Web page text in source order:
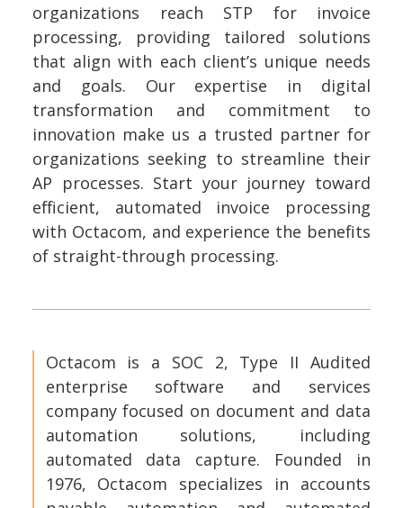
organizations reach STP for invoice
processing, providing tailored solutions
that align with each client’s unique needs
and goals. Our expertise in digital
transformation and commitment to
innovation make us a trusted partner for
organizations seeking to streamline their
AP processes. Start your journey toward
efficient, automated invoice processing
with Octacom, and experience the benefits
of straight-through processing.
Octacom is a SOC 2, Type II Audited
enterprise software and services
company focused on document and data
automation solutions, including
automated data capture. Founded in
1976, Octacom specializes in accounts